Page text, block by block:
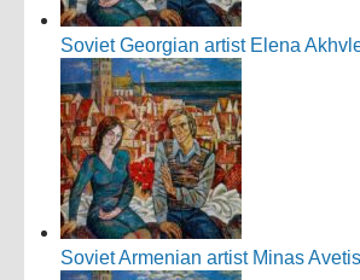
Soviet Georgian artist Elena
Soviet Armenian artist Minas